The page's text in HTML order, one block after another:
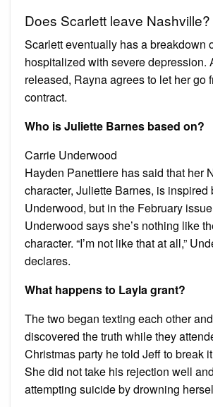
Does Scarlett leave Nashville?
Scarlett eventually has a breakdown
hospitalized with severe depression.
released, Rayna agrees to let her go
contract.
Who is Juliette Barnes based on?
Carrie Underwood
Hayden Panettiere has said that her
character, Juliette Barnes, is inspired
Underwood, but in the February
Underwood says she’s nothing like
character. “I’m not like that at all,”
declares.
What happens to Layla grant?
The two began texting each other
discovered the truth while they
Christmas party he told Jeff to break
She did not take his rejection well
attempting suicide by drowning